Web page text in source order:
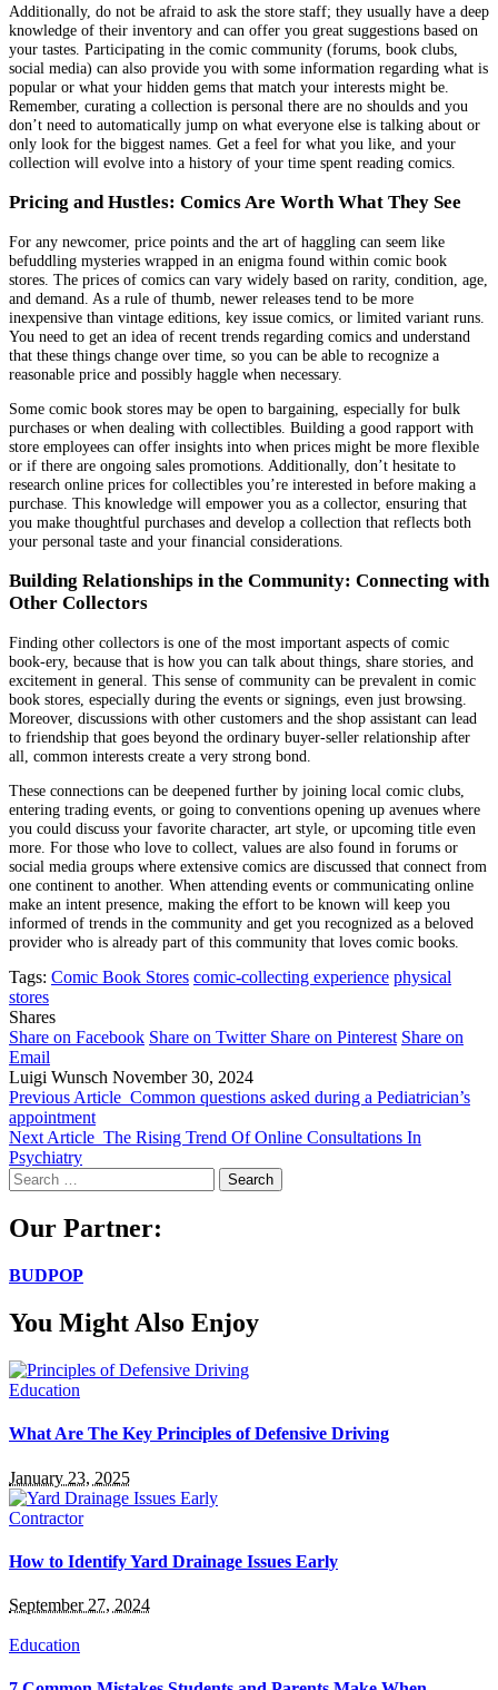
Additionally, do not be afraid to ask the store staff; they usually have a deep
knowledge of their inventory and can offer you great suggestions based on
your tastes. Participating in the comic community (forums, book clubs,
social media) can also provide you with some information regarding what is
popular or what your hidden gems that match your interests might be.
Remember, curating a collection is personal there are no shoulds and you
don’t need to automatically jump on what everyone else is talking about or
only look for the biggest names. Get a feel for what you like, and your
collection will evolve into a history of your time spent reading comics.
Pricing and Hustles: Comics Are Worth What They See
For any newcomer, price points and the art of haggling can seem like
befuddling mysteries wrapped in an enigma found within comic book
stores. The prices of comics can vary widely based on rarity, condition, age,
and demand. As a rule of thumb, newer releases tend to be more
inexpensive than vintage editions, key issue comics, or limited variant runs.
You need to get an idea of recent trends regarding comics and understand
that these things change over time, so you can be able to recognize a
reasonable price and possibly haggle when necessary.
Some comic book stores may be open to bargaining, especially for bulk
purchases or when dealing with collectibles. Building a good rapport with
store employees can offer insights into when prices might be more flexible
or if there are ongoing sales promotions. Additionally, don’t hesitate to
research online prices for collectibles you’re interested in before making a
purchase. This knowledge will empower you as a collector, ensuring that
you make thoughtful purchases and develop a collection that reflects both
your personal taste and your financial considerations.
Building Relationships in the Community: Connecting with
Other Collectors
Finding other collectors is one of the most important aspects of comic
book-ery, because that is how you can talk about things, share stories, and
excitement in general. This sense of community can be prevalent in comic
book stores, especially during the events or signings, even just browsing.
Moreover, discussions with other customers and the shop assistant can lead
to friendship that goes beyond the ordinary buyer-seller relationship after
all, common interests create a very strong bond.
These connections can be deepened further by joining local comic clubs,
entering trading events, or going to conventions opening up avenues where
you could discuss your favorite character, art style, or upcoming title even
more. For those who love to collect, values ​​are also found in forums or
social media groups where extensive comics are discussed that connect from
one continent to another. When attending events or communicating online
make an intent presence, making the effort to be known will keep you
informed of trends in the community and get you recognized as a beloved
provider who is already part of this community that loves comic books.
Tags: Comic Book Stores comic-collecting experience physical
stores
Shares
Share on Facebook Share on Twitter Share on Pinterest Share on
Email
Luigi Wunsch November 30, 2024
Previous Article Common questions asked during a Pediatrician’s
appointment
Next Article The Rising Trend Of Online Consultations In
Psychiatry
Search
for:
Our Partner:
BUDPOP
You Might Also Enjoy
Education
What Are The Key Principles of Defensive Driving
January 23, 2025
Contractor
How to Identify Yard Drainage Issues Early
September 27, 2024
Education